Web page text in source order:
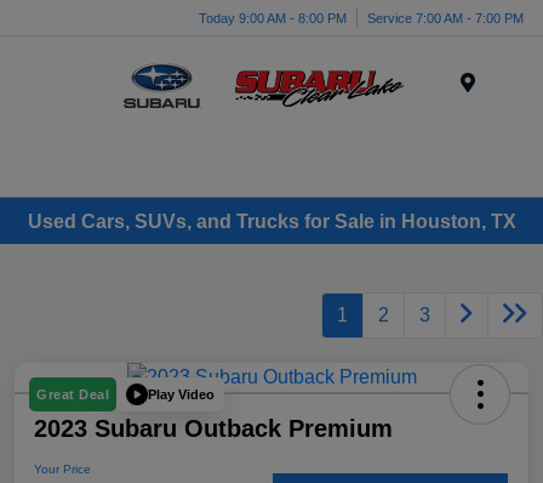
Today 9:00 AM - 8:00 PM Service 7:00 AM - 7:00 PM
Used Cars, SUVs, and Trucks for Sale in Houston, TX
1 2 3
Great Deal Play Video
2023 Subaru Outback Premium
Your Price